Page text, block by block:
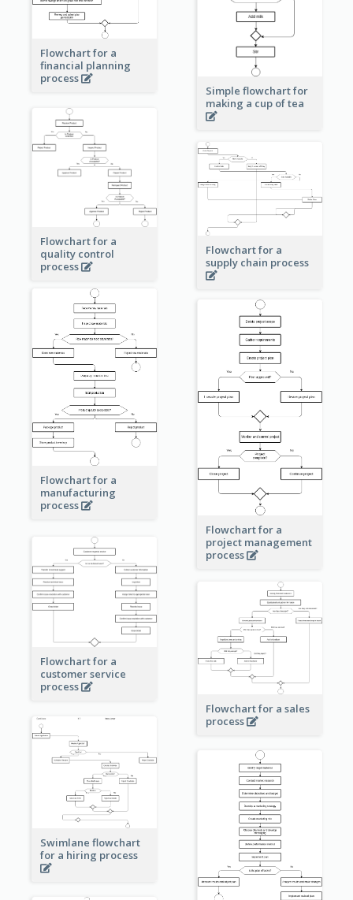
Simple flowchart for
making a cup of tea
Flowchart for a
financial planning
process
Flowchart for a
quality control
process
Flowchart for a
supply chain process
Flowchart for a
manufacturing
process
Flowchart for a
project management
process
Flowchart for a
customer service
process
Flowchart for a sales
process
Swimlane flowchart
for a hiring process